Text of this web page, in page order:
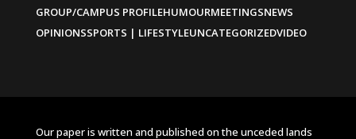
GROUP/CAMPUS PROFILEHUMOURMEETINGSNEWS
OPINIONSSPORTS | LIFESTYLEUNCATEGORIZEDVIDEO
Our paper is written and published on the unceded lands